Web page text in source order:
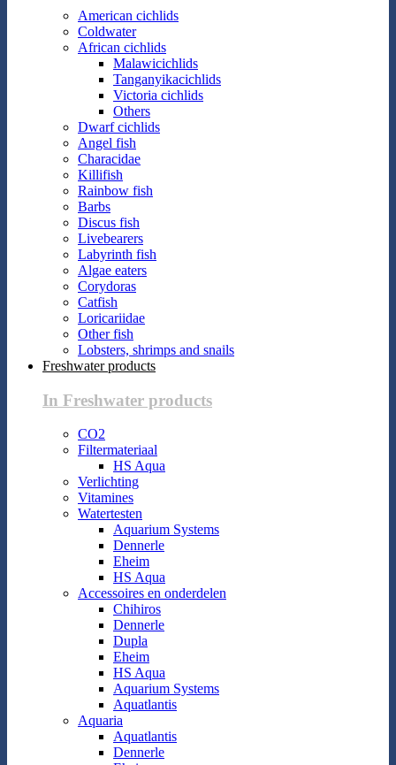
American cichlids
Coldwater
African cichlids
Malawicichlids
Tanganyikacichlids
Victoria cichlids
Others
Dwarf cichlids
Angel fish
Characidae
Killifish
Rainbow fish
Barbs
Discus fish
Livebearers
Labyrinth fish
Algae eaters
Corydoras
Catfish
Loricariidae
Other fish
Lobsters, shrimps and snails
Freshwater products
In Freshwater products
CO2
Filtermateriaal
HS Aqua
Verlichting
Vitamines
Watertesten
Aquarium Systems
Dennerle
Eheim
HS Aqua
Accessoires en onderdelen
Chihiros
Dennerle
Dupla
Eheim
HS Aqua
Aquarium Systems
Aquatlantis
Aquaria
Aquatlantis
Dennerle